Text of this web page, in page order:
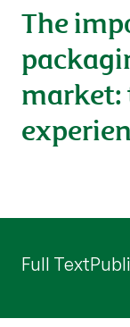
The
market:
Full Text